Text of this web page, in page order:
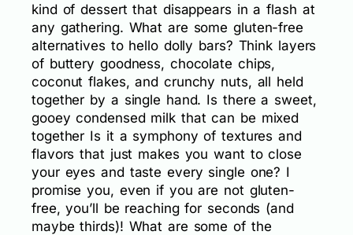
kind of dessert that disappears in a flash at
any gathering. What are some gluten-free
alternatives to hello dolly bars? Think layers
of buttery goodness, chocolate chips,
coconut flakes, and crunchy nuts, all held
together by a single hand. Is there a sweet,
gooey condensed milk that can be mixed
together Is it a symphony of textures and
flavors that just makes you want to close
your eyes and taste every single one? I
promise you, even if you are not gluten-
free, you’ll be reaching for seconds (and
maybe thirds)! What are some of the